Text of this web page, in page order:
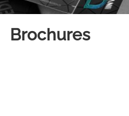
Brochures